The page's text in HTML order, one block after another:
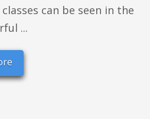
can be seen in the
...